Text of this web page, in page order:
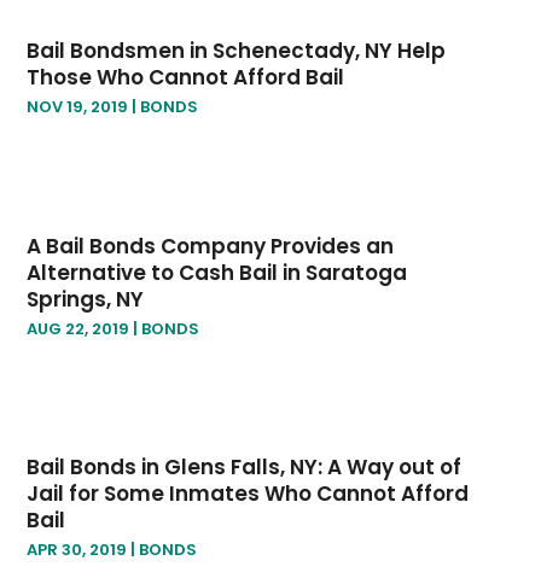
June 2019(1)
May 2019(2)
April 2019 (2)
October 2018(8)
Bail Bondsmen in Schenectady, NY Help
Those Who Cannot Afford Bail
NOV 19, 2019 | BONDS
A Bail Bonds Company Provides an
Alternative to Cash Bail in Saratoga
Springs, NY
AUG 22, 2019 | BONDS
Bail Bonds in Glens Falls, NY: A Way out of
Jail for Some Inmates Who Cannot Afford
Bail
APR 30, 2019 | BONDS